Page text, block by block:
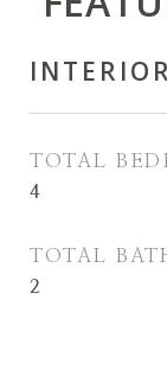
INTERIOR
TOTAL
4
TOTAL
2